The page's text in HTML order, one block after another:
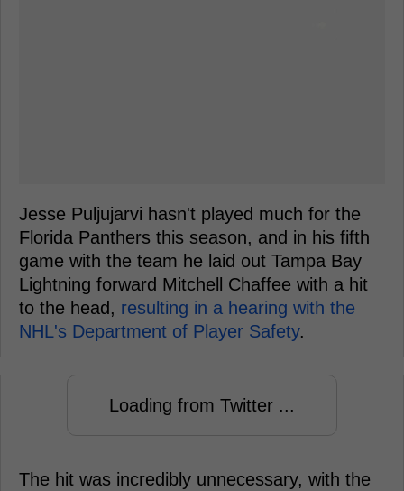
Jesse Puljujarvi hasn't played much for the
Florida Panthers this season, and in his fifth
game with the team he laid out Tampa Bay
Lightning forward Mitchell Chaffee with a hit
to the head, resulting in a hearing with the
NHL's Department of Player Safety.
Loading from Twitter ...
The hit was incredibly unnecessary, with the